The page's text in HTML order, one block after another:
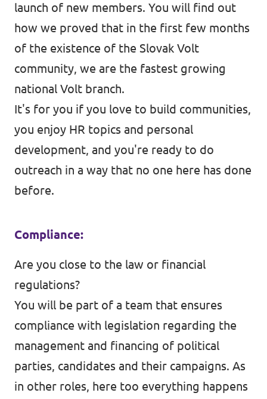
launch of new members. You will find out
how we proved that in the first few months
of the existence of the Slovak Volt
community, we are the fastest growing
national Volt branch.
It's for you if you love to build communities,
you enjoy HR topics and personal
development, and you're ready to do
outreach in a way that no one here has done
before.
Compliance:
Are you close to the law or financial
regulations?
You will be part of a team that ensures
compliance with legislation regarding the
management and financing of political
parties, candidates and their campaigns. As
in other roles, here too everything happens